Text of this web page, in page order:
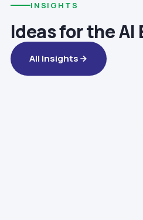
INSIGHTS
Ideas for the AI
All Insights